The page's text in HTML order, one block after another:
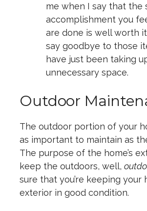
me when I say that the
accomplishment you
are done is well worth
say goodbye to those
have just been taking
unnecessary space.
Outdoor
The outdoor portion of your
as important to maintain as
The purpose of the home’s
keep the outdoors, well,
sure that you’re keeping your
exterior in good condition.